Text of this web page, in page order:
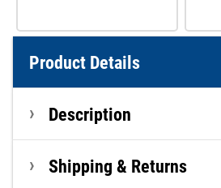
Product Details
Description
Shipping & Returns